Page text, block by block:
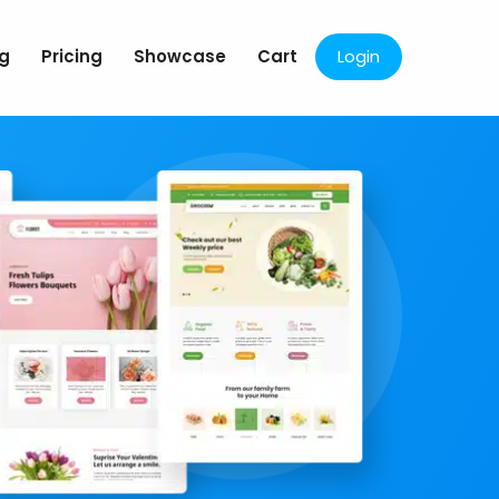
Pricing Showcase Cart Login